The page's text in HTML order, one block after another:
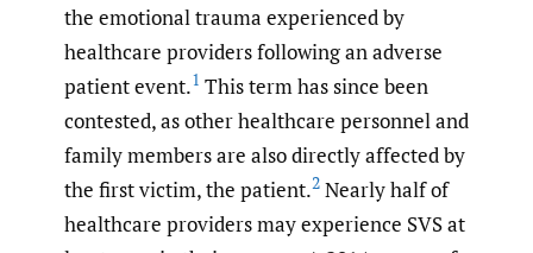
the emotional trauma experienced by
healthcare providers following an adverse
patient event.1 This term has since been
contested, as other healthcare personnel and
family members are also directly affected by
the first victim, the patient.2 Nearly half of
healthcare providers may experience SVS at